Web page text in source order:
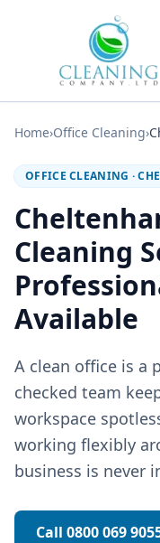
Home›Office Cleaning›
OFFICE CLEANING ·
Cleaning
Available
A clean office is a
checked team
workspace
working flexibly
business is never
Call 0800 069